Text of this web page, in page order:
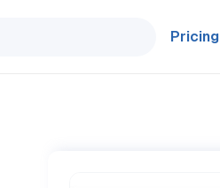
Pricing